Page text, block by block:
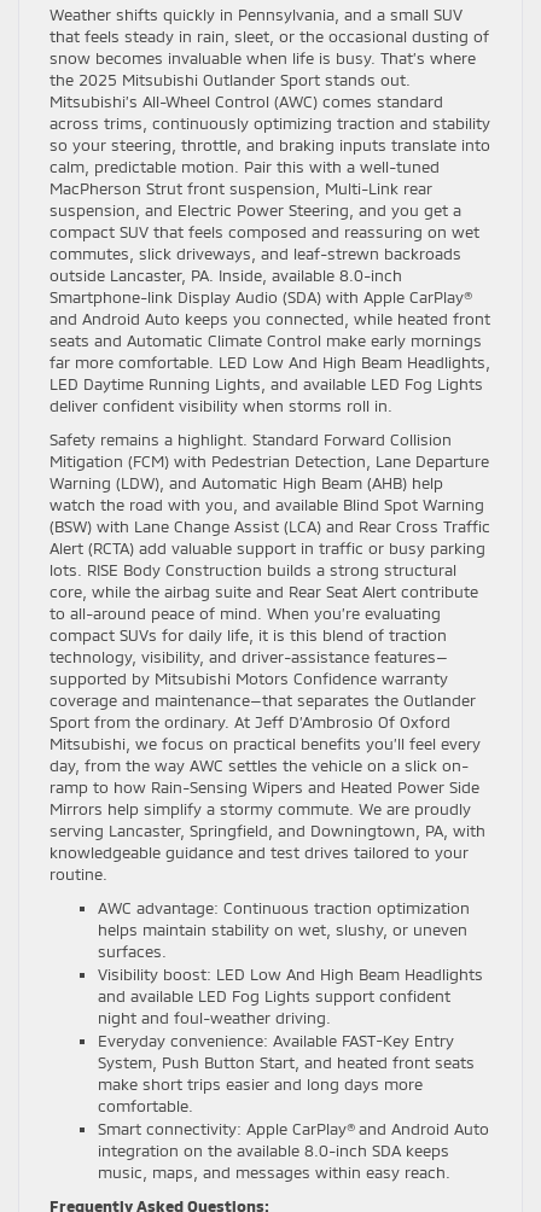
Weather shifts quickly in Pennsylvania, and a small SUV
that feels steady in rain, sleet, or the occasional dusting of
snow becomes invaluable when life is busy. That’s where
the 2025 Mitsubishi Outlander Sport stands out.
Mitsubishi’s All-Wheel Control (AWC) comes standard
across trims, continuously optimizing traction and stability
so your steering, throttle, and braking inputs translate into
calm, predictable motion. Pair this with a well-tuned
MacPherson Strut front suspension, Multi-Link rear
suspension, and Electric Power Steering, and you get a
compact SUV that feels composed and reassuring on wet
commutes, slick driveways, and leaf-strewn backroads
outside Lancaster, PA. Inside, available 8.0-inch
Smartphone-link Display Audio (SDA) with Apple CarPlay®
and Android Auto keeps you connected, while heated front
seats and Automatic Climate Control make early mornings
far more comfortable. LED Low And High Beam Headlights,
LED Daytime Running Lights, and available LED Fog Lights
deliver confident visibility when storms roll in.
Safety remains a highlight. Standard Forward Collision
Mitigation (FCM) with Pedestrian Detection, Lane Departure
Warning (LDW), and Automatic High Beam (AHB) help
watch the road with you, and available Blind Spot Warning
(BSW) with Lane Change Assist (LCA) and Rear Cross Traffic
Alert (RCTA) add valuable support in traffic or busy parking
lots. RISE Body Construction builds a strong structural
core, while the airbag suite and Rear Seat Alert contribute
to all-around peace of mind. When you’re evaluating
compact SUVs for daily life, it is this blend of traction
technology, visibility, and driver-assistance features—
supported by Mitsubishi Motors Confidence warranty
coverage and maintenance—that separates the Outlander
Sport from the ordinary. At Jeff D’Ambrosio Of Oxford
Mitsubishi, we focus on practical benefits you’ll feel every
day, from the way AWC settles the vehicle on a slick on-
ramp to how Rain-Sensing Wipers and Heated Power Side
Mirrors help simplify a stormy commute. We are proudly
serving Lancaster, Springfield, and Downingtown, PA, with
knowledgeable guidance and test drives tailored to your
routine.
AWC advantage: Continuous traction optimization
helps maintain stability on wet, slushy, or uneven
surfaces.
Visibility boost: LED Low And High Beam Headlights
and available LED Fog Lights support confident
night and foul-weather driving.
Everyday convenience: Available FAST-Key Entry
System, Push Button Start, and heated front seats
make short trips easier and long days more
comfortable.
Smart connectivity: Apple CarPlay® and Android Auto
integration on the available 8.0-inch SDA keeps
music, maps, and messages within easy reach.
Frequently Asked Questions: